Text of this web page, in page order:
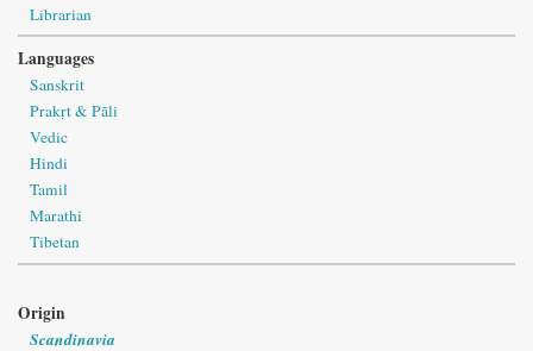
Librarian
Languages
Sanskrit
Prakṛt & Pāli
Vedic
Hindi
Tamil
Marathi
Tibetan
Origin
Scandinavia